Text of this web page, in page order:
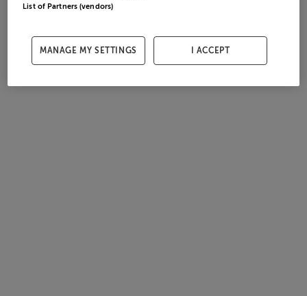
List of Partners (vendors)
MANAGE MY SETTINGS I ACCEPT